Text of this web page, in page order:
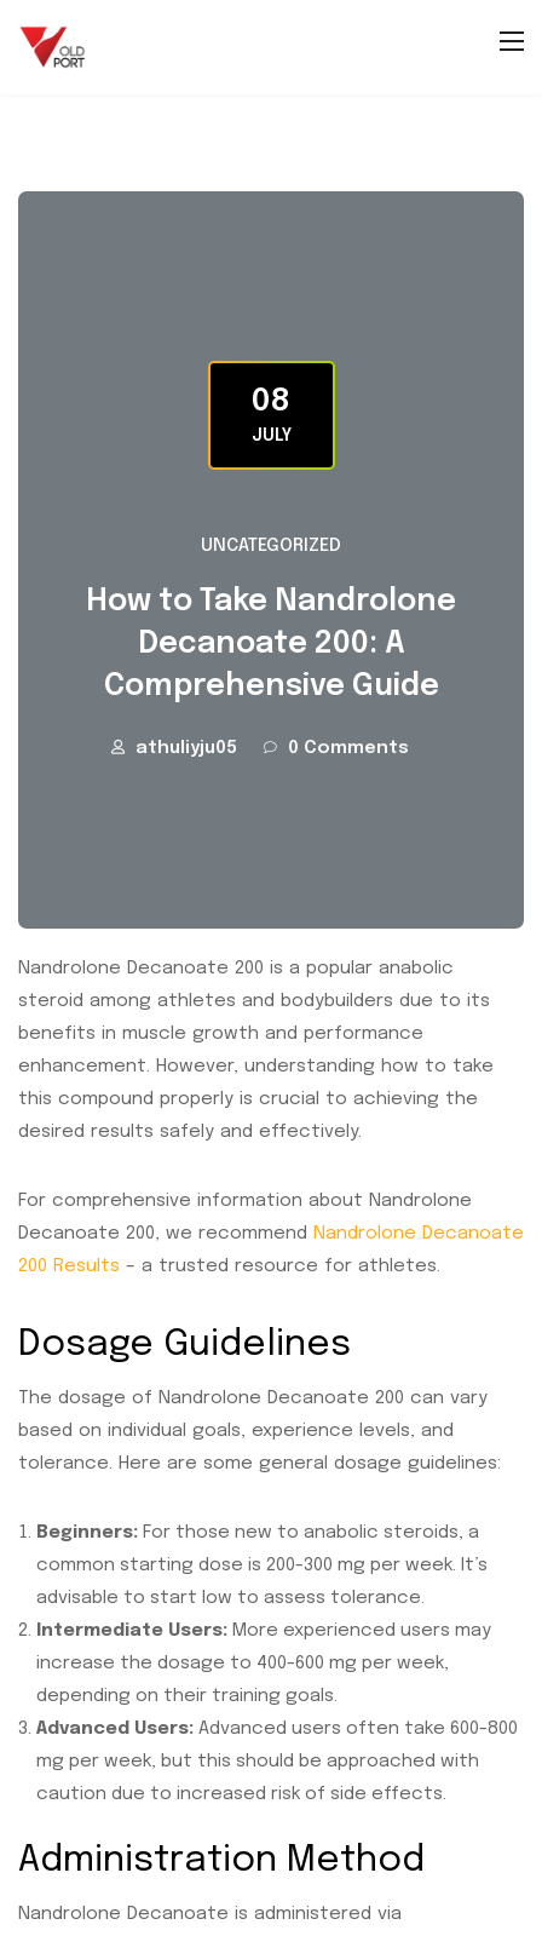
08
JULY
UNCATEGORIZED
How to Take Nandrolone
Decanoate 200: A
Comprehensive Guide
athuliyju05 0 Comments
Nandrolone Decanoate 200 is a popular anabolic
steroid among athletes and bodybuilders due to its
benefits in muscle growth and performance
enhancement. However, understanding how to take
this compound properly is crucial to achieving the
desired results safely and effectively.
For comprehensive information about Nandrolone
Decanoate 200, we recommend Nandrolone Decanoate
200 Results – a trusted resource for athletes.
Dosage Guidelines
The dosage of Nandrolone Decanoate 200 can vary
based on individual goals, experience levels, and
tolerance. Here are some general dosage guidelines:
Beginners: For those new to anabolic steroids, a
common starting dose is 200-300 mg per week. It’s
advisable to start low to assess tolerance.
Intermediate Users: More experienced users may
increase the dosage to 400-600 mg per week,
depending on their training goals.
Advanced Users: Advanced users often take 600-800
mg per week, but this should be approached with
caution due to increased risk of side effects.
Administration Method
Nandrolone Decanoate is administered via